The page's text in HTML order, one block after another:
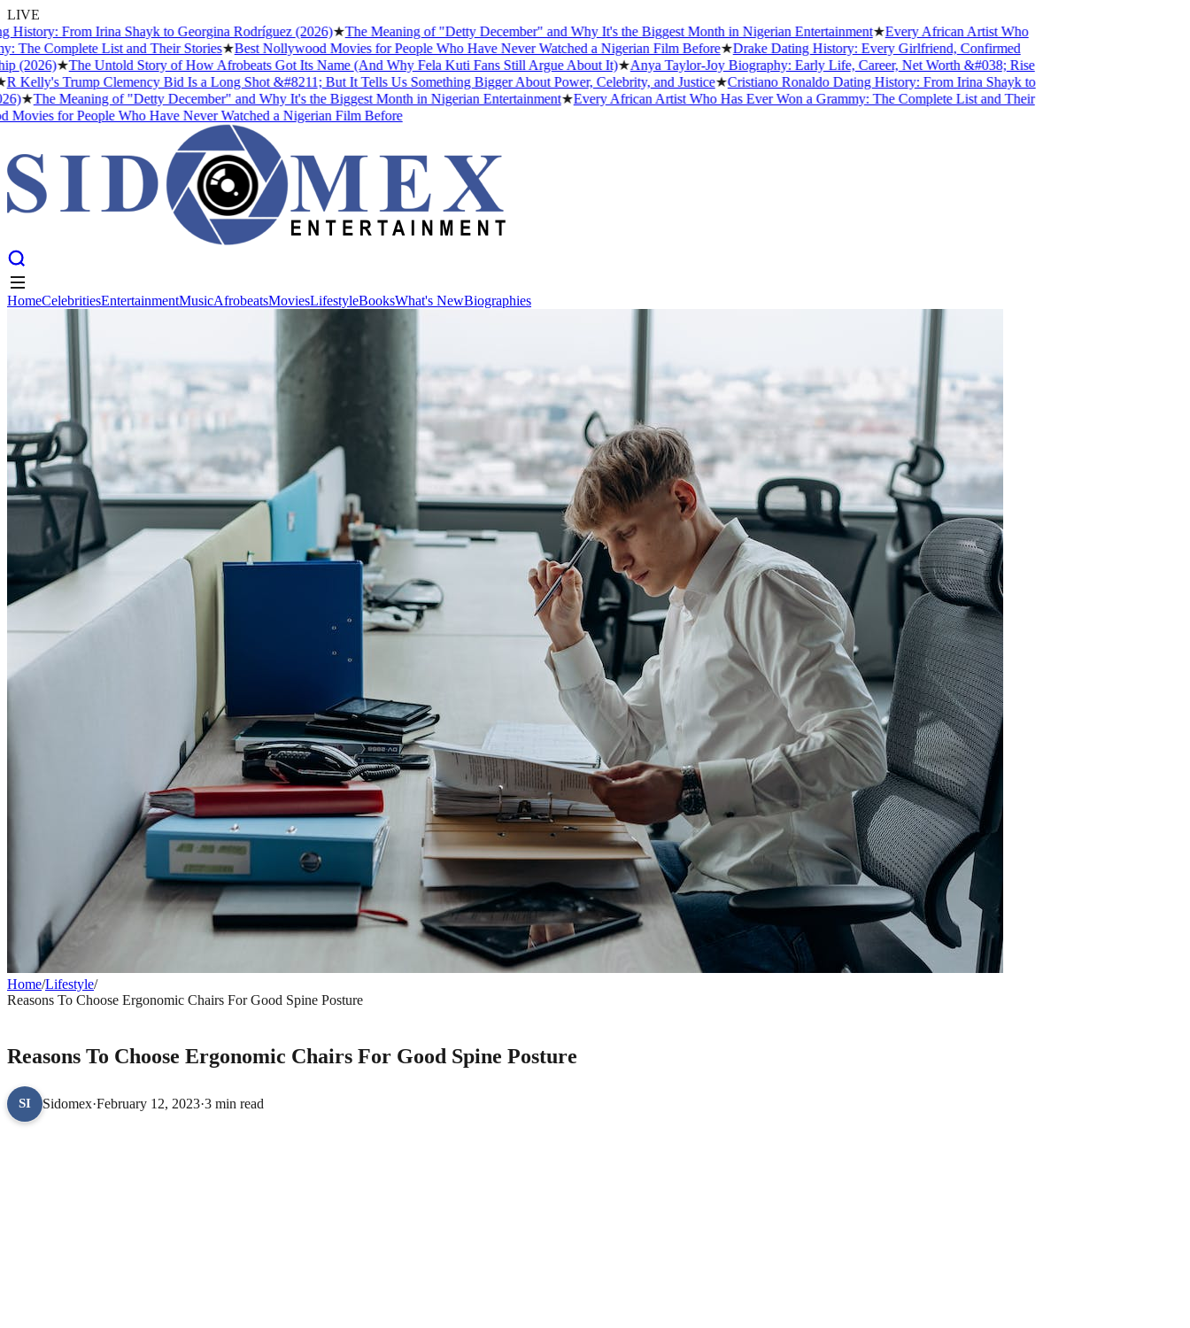
LIVE
From Irina Shayk to Georgina Rodríguez (2026)★The Meaning of "Detty December" and Why It's the Biggest Month in Nigerian Entertainment★Every African Artist Who
Complete List and Their Stories★Best Nollywood Movies for People Who Have Never Watched a Nigerian Film Before★Drake Dating History: Every Girlfriend, Confirmed
★The Untold Story of How Afrobeats Got Its Name (And Why Fela Kuti Fans Still Argue About It)★Anya Taylor-Joy Biography: Early Life, Career, Net Worth &#038; Rise
Trump Clemency Bid Is a Long Shot &#8211; But It Tells Us Something Bigger About Power, Celebrity, and Justice★Cristiano Ronaldo Dating History: From Irina Shayk to
The Meaning of "Detty December" and Why It's the Biggest Month in Nigerian Entertainment★Every African Artist Who Has Ever Won a Grammy: The Complete List and Their
for People Who Have Never Watched a Nigerian Film Before
HomeCelebritiesEntertainmentMusicAfrobeatsMoviesLifestyleBooksWhat's NewBiographies
Home/Lifestyle/
Reasons To Choose Ergonomic Chairs For Good Spine Posture
Reasons To Choose Ergonomic Chairs For Good Spine Posture
SI Sidomex·February 12, 2023·3 min read